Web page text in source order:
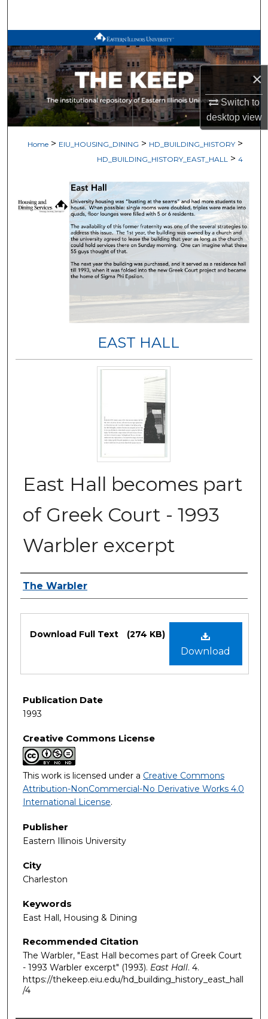
×
Switch to
desktopview
Browse All Works
My Account
About
Digital Commons Network™
Home > EIU_HOUSING_DINING > HD_BUILDING_HISTORY >
HD_BUILDING_HISTORY_EAST_HALL > 4
EAST HALL
East Hall becomes part
of Greek Court - 1993
Warbler excerpt
Authors
The Warbler
Download
Download Full Text (274 KB)
Publication Date
1993
Creative Commons License
This work is licensed under a Creative Commons
Attribution-NonCommercial-No Derivative Works 4.0
International License.
Publisher
Eastern Illinois University
City
Charleston
Keywords
East Hall, Housing & Dining
Recommended Citation
The Warbler, "East Hall becomes part of Greek Court
- 1993 Warbler excerpt" (1993). East Hall. 4.
https://thekeep.eiu.edu/hd_building_history_east_hall
/4